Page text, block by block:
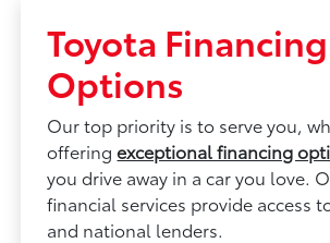
Toyota Financing
Options
Our top priority is to serve you,
offeringexceptional financing
you drive away in a car you love.
financial services provide access
and national lenders.